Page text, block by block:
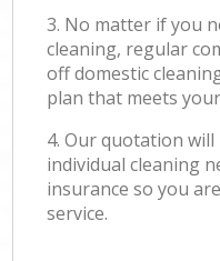
3. No matter if you
cleaning, regular
off domestic
plan that meets
4. Our quotation
individual cleaning
insurance so you
service.